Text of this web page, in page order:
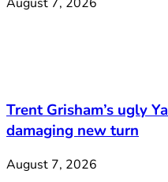
Trent Grisham’s ugly
damaging new turn
August 7, 2026